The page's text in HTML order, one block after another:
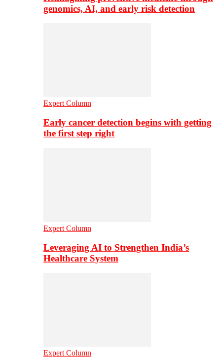
genomics, AI, and early risk detection
Expert Column
Early cancer detection begins with getting
the first step right
Expert Column
Leveraging AI to Strengthen India’s
Healthcare System
Expert Column